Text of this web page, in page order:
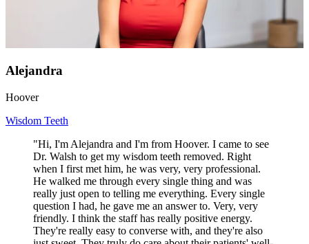
Alejandra
Hoover
Wisdom Teeth
"Hi, I'm Alejandra and I'm from Hoover. I came to see
Dr. Walsh to get my wisdom teeth removed. Right
when I first met him, he was very, very professional.
He walked me through every single thing and was
really just open to telling me everything. Every single
question I had, he gave me an answer to. Very, very
friendly. I think the staff has really positive energy.
They're really easy to converse with, and they're also